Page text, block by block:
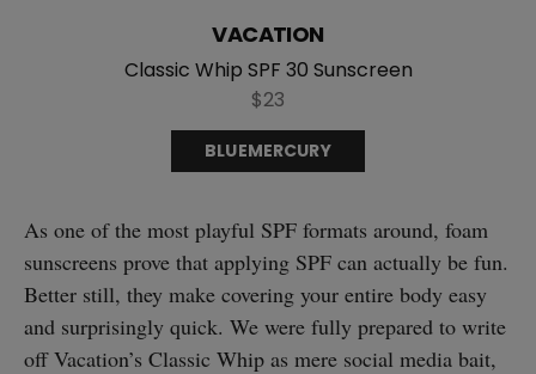
Classic Whip SPF 30 Sunscreen
VACATION
$23
BLUEMERCURY
As one of the most playful SPF formats around, foam
sunscreens prove that applying SPF can actually be fun.
Better still, they make covering your entire body easy
and surprisingly quick. We were fully prepared to write
off Vacation’s Classic Whip as mere social media bait,